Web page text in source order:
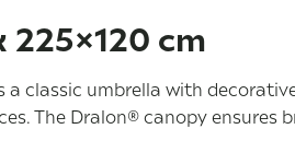
cm
a classic umbrella with
The Dralon® canopy